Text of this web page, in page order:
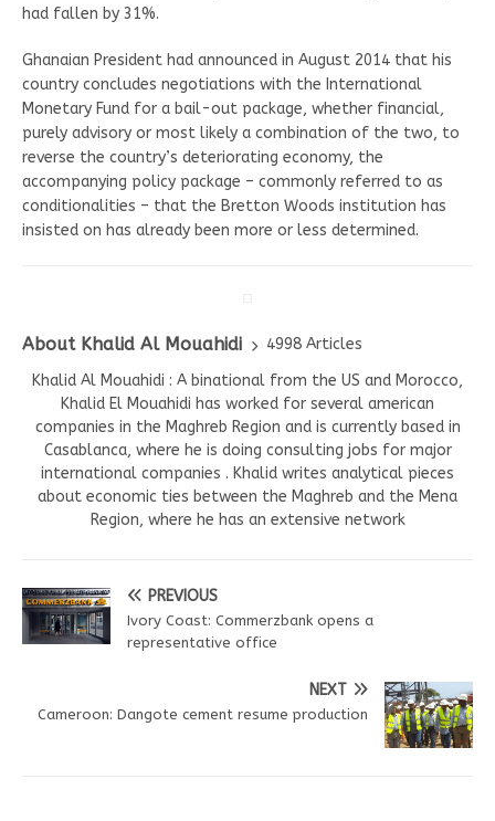
had fallen by 31%.
Ghanaian President had announced in August 2014 that his
country concludes negotiations with the International
Monetary Fund for a bail-out package, whether financial,
purely advisory or most likely a combination of the two, to
reverse the country’s deteriorating economy, the
accompanying policy package – commonly referred to as
conditionalities – that the Bretton Woods institution has
insisted on has already been more or less determined.
About Khalid Al Mouahidi
4998 Articles
Khalid Al Mouahidi : A binational from the US and Morocco,
Khalid El Mouahidi has worked for several american
companies in the Maghreb Region and is currently based in
Casablanca, where he is doing consulting jobs for major
international companies . Khalid writes analytical pieces
about economic ties between the Maghreb and the Mena
Region, where he has an extensive network
PREVIOUS
Ivory Coast: Commerzbank opens a
representative office
NEXT
Cameroon: Dangote cement resume production